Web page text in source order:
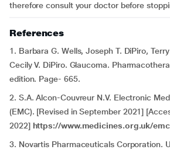
therefore consult your doctor before
References
1. Barbara G. Wells, Joseph T. DiPiro,
Cecily V. DiPiro. Glaucoma.
edition. Page- 665.
2. S.A. Alcon-Couvreur N.V. Electronic
(EMC). [Revised in September 2021]
2022] https://www.medicines.org.uk/
3. Novartis Pharmaceuticals Corporation.